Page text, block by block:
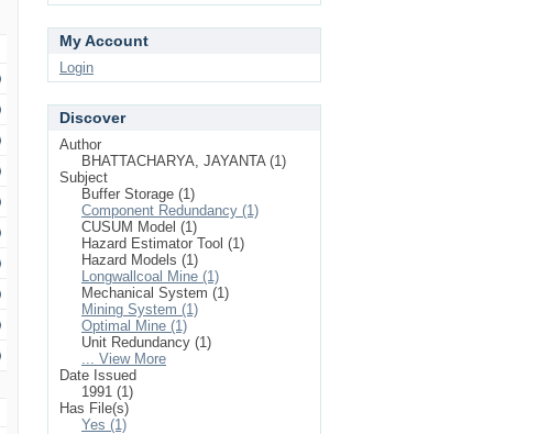
My Account
Login
Discover
Author
BHATTACHARYA, JAYANTA (1)
Subject
Buffer Storage (1)
Component Redundancy (1)
CUSUM Model (1)
Hazard Estimator Tool (1)
Hazard Models (1)
Longwallcoal Mine (1)
Mechanical System (1)
Mining System (1)
Optimal Mine (1)
Unit Redundancy (1)
... View More
Date Issued
1991 (1)
Has File(s)
Yes (1)